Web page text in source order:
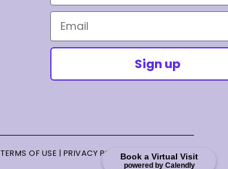
Book a Virtual Visit
powered by Calendly
Email
Sign up
TERMS OF USE | PRIVACY POLICY|TERMS OF SALE